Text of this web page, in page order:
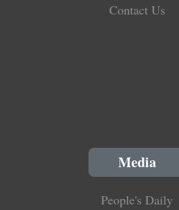
Contact Us
Media
People's Daily